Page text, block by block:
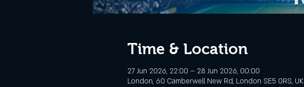
Time & Location
27 Jun 2026, 22:00 – 28 Jun 2026, 00:00
London, 60 Camberwell New Rd, London SE5 0RS, UK